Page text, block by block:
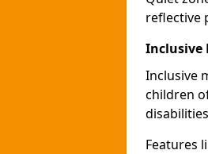
reflective
Inclusive
Inclusive
children
Features